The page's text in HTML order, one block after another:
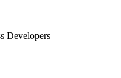
Developers